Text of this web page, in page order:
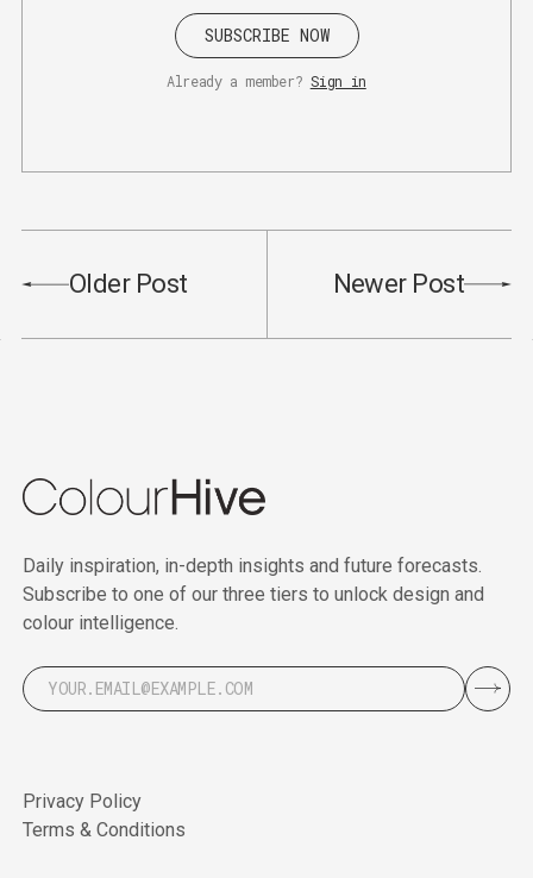
SUBSCRIBE NOW
Already a member? Sign in
Older Post Newer Post
Daily inspiration, in-depth insights and future forecasts.
Subscribe to one of our three tiers to unlock design and
colour intelligence.
Privacy Policy
Terms & Conditions